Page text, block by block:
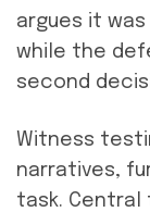
argues it
while the
second
Witness
narratives,
task.